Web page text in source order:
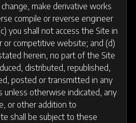
make derivative works
compile or reverse engineer
you shall not access the Site in
or competitive website; and (d)
herein, no part of the Site
distributed, republished,
posted or transmitted in any
unless otherwise indicated, any
or other addition to
shall be subject to these